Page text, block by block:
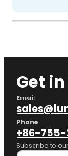
Get
Email
Phone
+86-755-
Subscribe to